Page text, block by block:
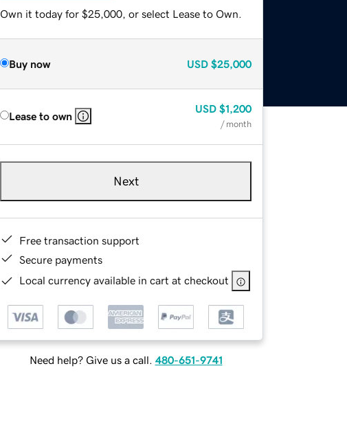
Own it today for $25,000, or select Lease to Own.
Buy now USD $25,000
Lease to own
USD $1,200
/ month
Next
Free transaction support
Secure payments
Local currency available in cart at checkout
Need help? Give us a call. 480-651-9741